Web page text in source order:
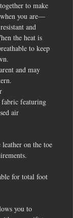
to make
you are—
and
the heat is
to keep
and may
featuring
air
on the toe
for total foot
you to